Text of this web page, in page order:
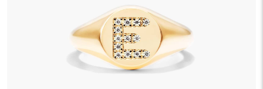
payments 0% APR of$234.17